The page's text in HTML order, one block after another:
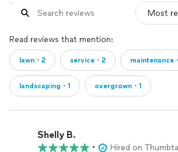
Read reviews that mention:
lawn・2 service・2 maintenance
landscaping・1 overgrown・1
Shelly B.
• Hired on